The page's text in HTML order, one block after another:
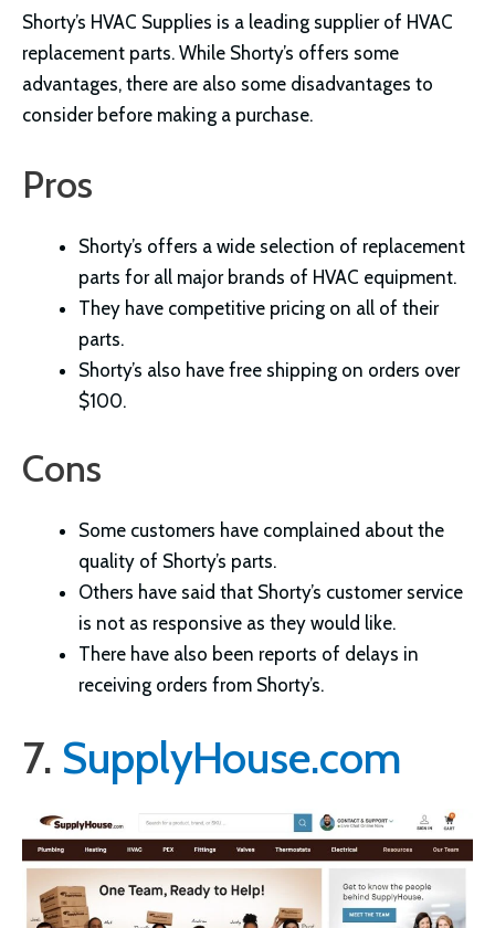
Shorty’s HVAC Supplies is a leading supplier of HVAC
replacement parts. While Shorty’s offers some
advantages, there are also some disadvantages to
consider before making a purchase.
Pros
Shorty’s offers a wide selection of replacement
parts for all major brands of HVAC equipment.
They have competitive pricing on all of their
parts.
Shorty’s also have free shipping on orders over
$100.
Cons
Some customers have complained about the
quality of Shorty’s parts.
Others have said that Shorty’s customer service
is not as responsive as they would like.
There have also been reports of delays in
receiving orders from Shorty’s.
7. SupplyHouse.com